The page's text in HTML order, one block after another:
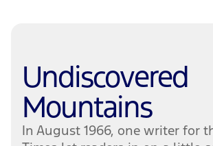
Undiscovered
Mountains
In August 1966, one writer for